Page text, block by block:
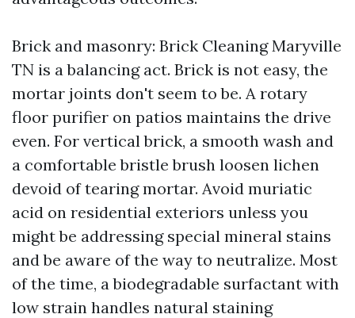
Brick and masonry: Brick Cleaning Maryville
TN is a balancing act. Brick is not easy, the
mortar joints don't seem to be. A rotary
floor purifier on patios maintains the drive
even. For vertical brick, a smooth wash and
a comfortable bristle brush loosen lichen
devoid of tearing mortar. Avoid muriatic
acid on residential exteriors unless you
might be addressing special mineral stains
and be aware of the way to neutralize. Most
of the time, a biodegradable surfactant with
low strain handles natural staining